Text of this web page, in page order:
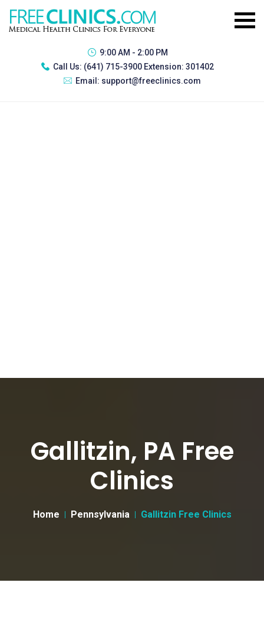
9:00 AM - 2:00 PM
Call Us: (641) 715-3900 Extension: 301402
Email: support@freeclinics.com
Gallitzin, PA Free
Clinics
Home Pennsylvania Gallitzin Free Clinics